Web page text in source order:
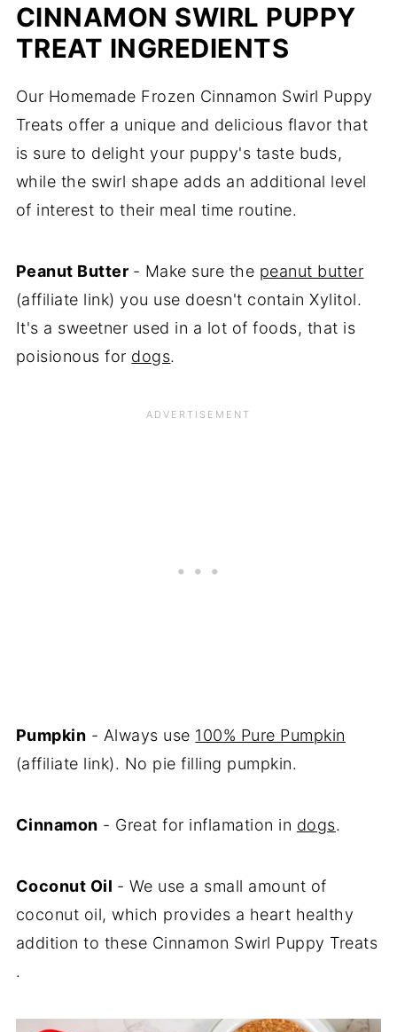
CINNAMON SWIRL PUPPY
TREAT INGREDIENTS
Our Homemade Frozen Cinnamon Swirl Puppy
Treats offer a unique and delicious flavor that
is sure to delight your puppy's taste buds,
while the swirl shape adds an additional level
of interest to their meal time routine.
Peanut Butter - Make sure the peanut butter
(affiliate link) you use doesn't contain Xylitol.
It's a sweetner used in a lot of foods, that is
poisionous for dogs.
Pumpkin - Always use 100% Pure Pumpkin
(affiliate link). No pie filling pumpkin.
Cinnamon - Great for inflamation in dogs.
Coconut Oil - We use a small amount of
coconut oil, which provides a heart healthy
addition to these Cinnamon Swirl Puppy Treats
.